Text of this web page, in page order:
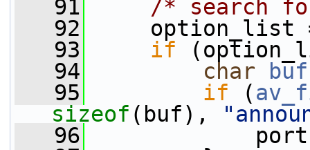
   91
/* search
   92
option_list
   93
if
   94
char buf
   95
if (
sizeof (buf),
   96
port =